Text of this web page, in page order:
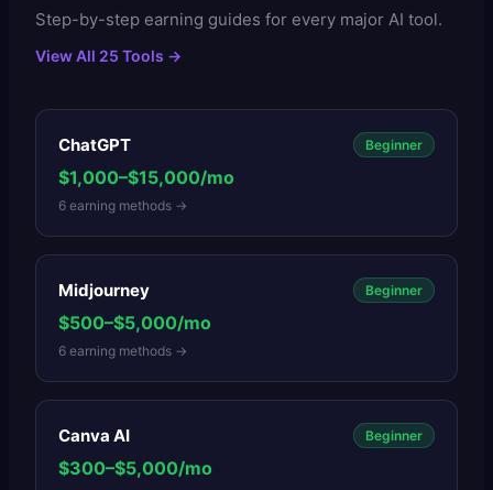
Step-by-step earning guides for every major AI tool.
View All 25 Tools →
ChatGPT Beginner
$1,000–$15,000/mo
6 earning methods →
Midjourney Beginner
$500–$5,000/mo
6 earning methods →
Canva AI Beginner
$300–$5,000/mo